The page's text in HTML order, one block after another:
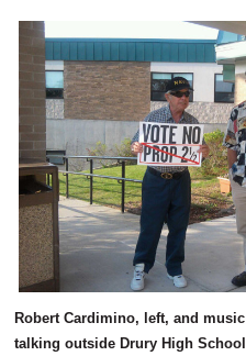
Robert Cardimino, left, and
talking outside Drury High